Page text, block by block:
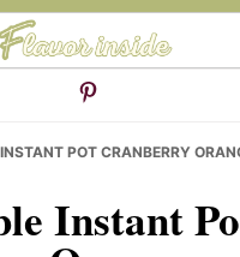
POT CRANBERRY
Instant